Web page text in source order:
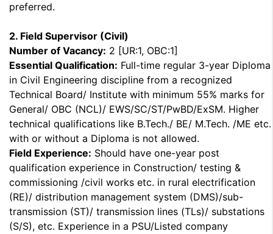
preferred.
2. Field Supervisor (Civil)
Number of Vacancy: 2 [UR:1, OBC:1]
Essential Qualification: Full-time regular 3-year Diploma
in Civil Engineering discipline from a recognized
Technical Board/ Institute with minimum 55% marks for
General/ OBC (NCL)/ EWS/SC/ST/PwBD/ExSM. Higher
technical qualifications like B.Tech./ BE/ M.Tech. /ME etc.
with or without a Diploma is not allowed.
Field Experience: Should have one-year post
qualification experience in Construction/ testing &
commissioning /civil works etc. in rural electrification
(RE)/ distribution management system (DMS)/sub-
transmission (ST)/ transmission lines (TLs)/ substations
(S/S), etc. Experience in a PSU/Listed company